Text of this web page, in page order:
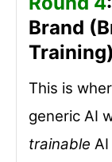
Brand
Training)
This is
generic AI
trainable